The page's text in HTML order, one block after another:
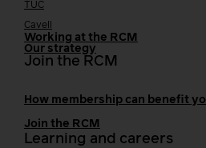
TUC
Cavell
Working at the RCM
Our strategy
Join the RCM
How membership can benefit
Join the RCM
Learning and careers